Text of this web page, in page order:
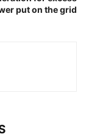
put on the grid